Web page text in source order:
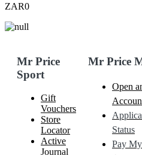
ZAR0
Mr Price
Sport
Gift
Vouchers
Store
Locator
Active
Journal
Mr Price
Open
Status
Pay My